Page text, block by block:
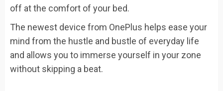
off at the comfort of your bed.
The newest device from OnePlus helps ease your
mind from the hustle and bustle of everyday life
and allows you to immerse yourself in your zone
without skipping a beat.